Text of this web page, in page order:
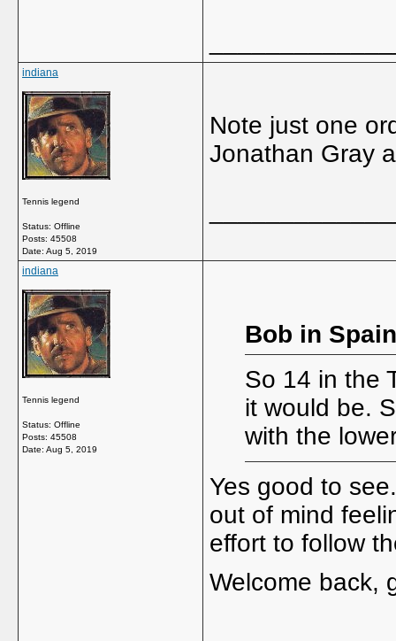
indiana
Tennis legend
Status: Offline
Posts: 45508
Date: Aug 5, 2019
Note just one
Jonathan Gray
indiana
Tennis legend
Status: Offline
Posts: 45508
Date: Aug 5, 2019
Bob in
So 14 in the
it would be.
with the
Yes good to
out of mind
effort to follow
Welcome back,